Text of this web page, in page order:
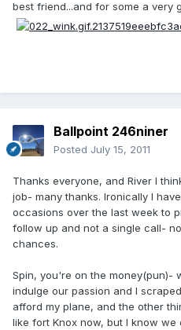
best friend...and for some a very
Ballpoint 246niner
Posted July 15, 2011
Thanks everyone, and River I
job- many thanks. Ironically I
occasions over the last week to
follow up and not a single call-
chances.
Spin, you're on the money(pun)-
indulge our passion and I
afford my plane, and the other
like fort Knox now, but I know